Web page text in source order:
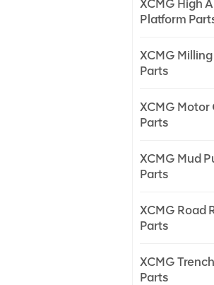
XCMG High
Platform
XCMG
Parts
XCMG Motor
Parts
XCMG Mud
Parts
XCMG Road
Parts
XCMG
Parts